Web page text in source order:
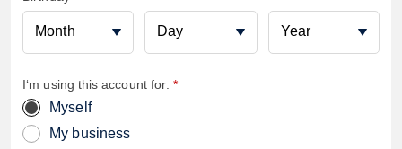
I‘m using this account for:
Myself
My business